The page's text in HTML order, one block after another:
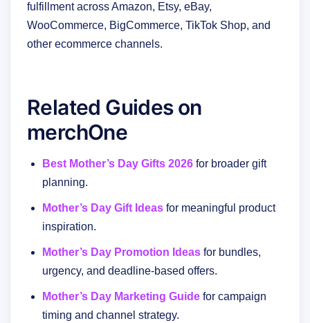
fulfillment across Amazon, Etsy, eBay,
WooCommerce, BigCommerce, TikTok Shop, and
other ecommerce channels.
Related Guides on
merchOne
Best Mother’s Day Gifts 2026 for broader gift
planning.
Mother’s Day Gift Ideas for meaningful product
inspiration.
Mother’s Day Promotion Ideas for bundles,
urgency, and deadline-based offers.
Mother’s Day Marketing Guide for campaign
timing and channel strategy.